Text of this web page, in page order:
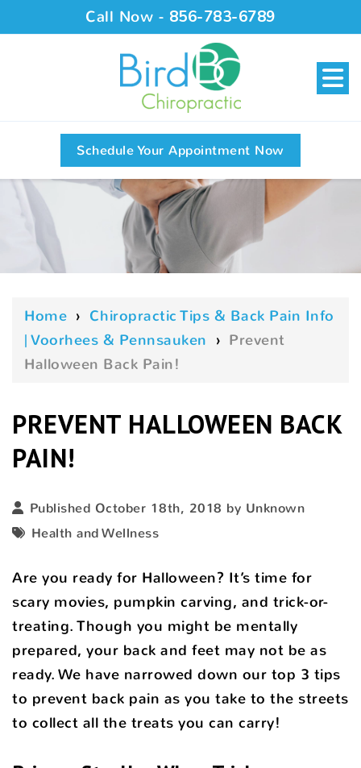
Call Now - 856-783-6789
Schedule Your Appointment Now
Home › Chiropractic Tips & Back Pain Info
| Voorhees & Pennsauken › Prevent
Halloween Back Pain!
PREVENT HALLOWEEN BACK
PAIN!
Published October 18th, 2018 by Unknown
Health and Wellness
Are you ready for Halloween? It’s time for
scary movies, pumpkin carving, and trick-or-
treating. Though you might be mentally
prepared, your back and feet may not be as
ready. We have narrowed down our top 3 tips
to prevent back pain as you take to the streets
to collect all the treats you can carry!